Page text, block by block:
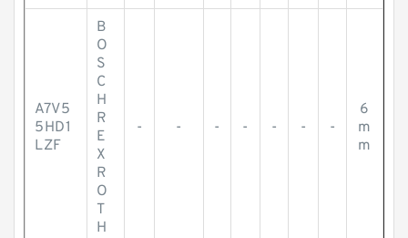
A7V5
5HD1
LZF
B
O
S
C
H
R
E
X
R
O
T
H
- - - - - - -
6
m
m